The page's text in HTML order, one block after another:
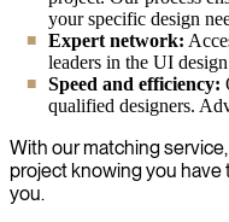
your specific design
Expert network:
leaders in the UI
Speed and efficiency:
qualified designers.
With our matching
project knowing you
you.